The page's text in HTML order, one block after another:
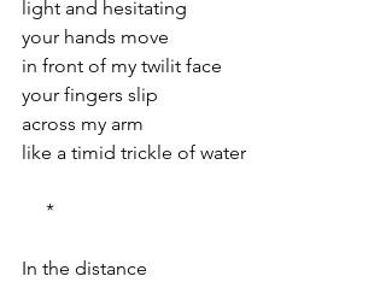
light and hesitating
your hands move
in front of my twilit face
your fingers slip
across my arm
like a timid trickle of water
     *
In the distance